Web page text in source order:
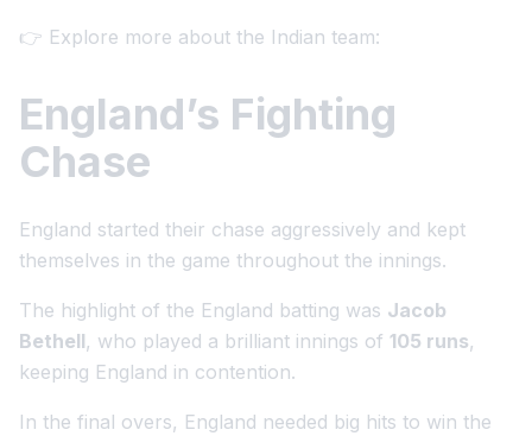
👉 Explore more about the Indian team:
England’s Fighting
Chase
England started their chase aggressively and kept
themselves in the game throughout the innings.
The highlight of the England batting was Jacob
Bethell, who played a brilliant innings of 105 runs,
keeping England in contention.
In the final overs, England needed big hits to win the